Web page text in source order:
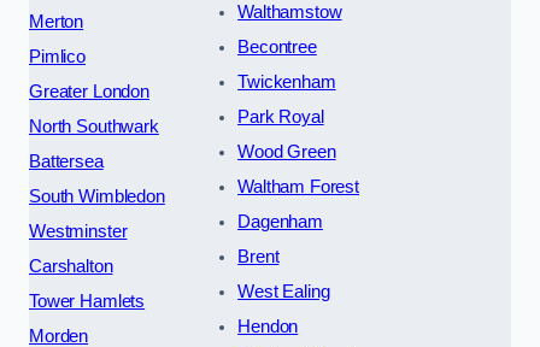
Merton
Pimlico
Greater London
North Southwark
Battersea
South Wimbledon
Westminster
Carshalton
Tower Hamlets
Morden
Walthamstow
Becontree
Twickenham
Park Royal
Wood Green
Waltham Forest
Dagenham
Brent
West Ealing
Hendon